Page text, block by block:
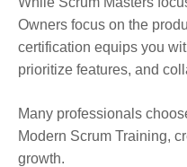
Owners focus on the
certification equips you
prioritize features, and
Many professionals
Modern Scrum Training,
growth.